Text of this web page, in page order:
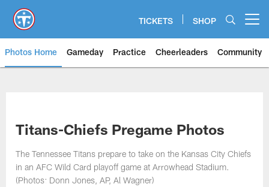
main
content
TICKETS SHOP
Photos Home Gameday Practice Cheerleaders Community
Titans-Chiefs Pregame Photos
The Tennessee Titans prepare to take on the Kansas City Chiefs
in an AFC Wild Card playoff game at Arrowhead Stadium.
(Photos: Donn Jones, AP, Al Wagner)